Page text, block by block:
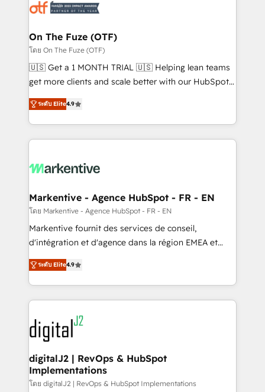
results, fast. ⚙️CRM & RevOps: Align all Hubs to your
🎯Demand Gen & ABM: Drive pipeline with inbound,
ABM, AEO, SEO, & paid media. 👩‍💻Web Design:
Build high-performing websites with UX, messaging,
& conversion strategy that drive results. 🤖AI
AI, & maximize AEO with tailored AI services. 🧩
Integrations: Extend HubSpot with custom
On The Fuze (OTF)
โดย On The Fuze (OTF)
🇺🇸 Get a 1 MONTH TRIAL 🇺🇸 Helping lean teams
get more clients and scale better with our HubSpot
Consulting & 'Done For You' Services. 🚀 Who We
Work With 🚀 We help lean, growing companies: -
Win more business - Reduce no-shows - Improve
lead & deal conversion rates - Scale with less
What do you get? 🤓 Our client's are too busy to
Personal Consultant + Tech Team to handle the
heavy lifting of mapping out AND building your ideal
system. + Get best practices and 'don't know what
you don't know' recommendations to maximize
6,500+ Partners) and was named 2023 HubSpot
Partner of the Year 💥 Trusted by 2,500+ companies
www.onthefuze.com/hubspot-admin Contact us to
learn more!
ระดับ Elite4.9
Markentive - Agence HubSpot - FR - EN
โดย Markentive - Agence HubSpot - FR - EN
Markentive fournit des services de conseil,
d'intégration et d'agence dans la région EMEA et
North America. Avec plus de 115 experts en
marketing automation, Growth, Revops, CRM et
webdesign. Markentive is both a consulting firm, a
digital agency and an integrator. With over 115
experts in marketing automation, growth, revops,
CRM and webdesign (We focus on EMEA - USA
customers).
ระดับ Elite4.9
digitalJ2 | RevOps & HubSpot
Implementations
โดย digitalJ2 | RevOps & HubSpot Implementations